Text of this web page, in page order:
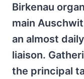
Birkenau
main
an almost
liaison.
the principal